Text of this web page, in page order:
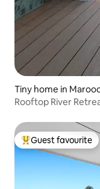
Tiny home in
Rooftop River
Top guest favourite
Guest favourite